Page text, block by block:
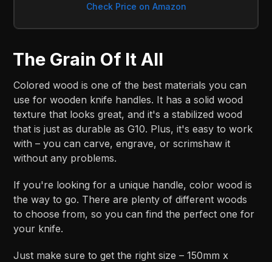
Check Price on Amazon
The Grain Of It All
Colored wood is one of the best materials you can
use for wooden knife handles. It has a solid wood
texture that looks great, and it's a stabilized wood
that is just as durable as G10. Plus, it's easy to work
with – you can carve, engrave, or scrimshaw it
without any problems.
If you're looking for a unique handle, color wood is
the way to go. There are plenty of different woods
to choose from, so you can find the perfect one for
your knife.
Just make sure to get the right size – 150mm x